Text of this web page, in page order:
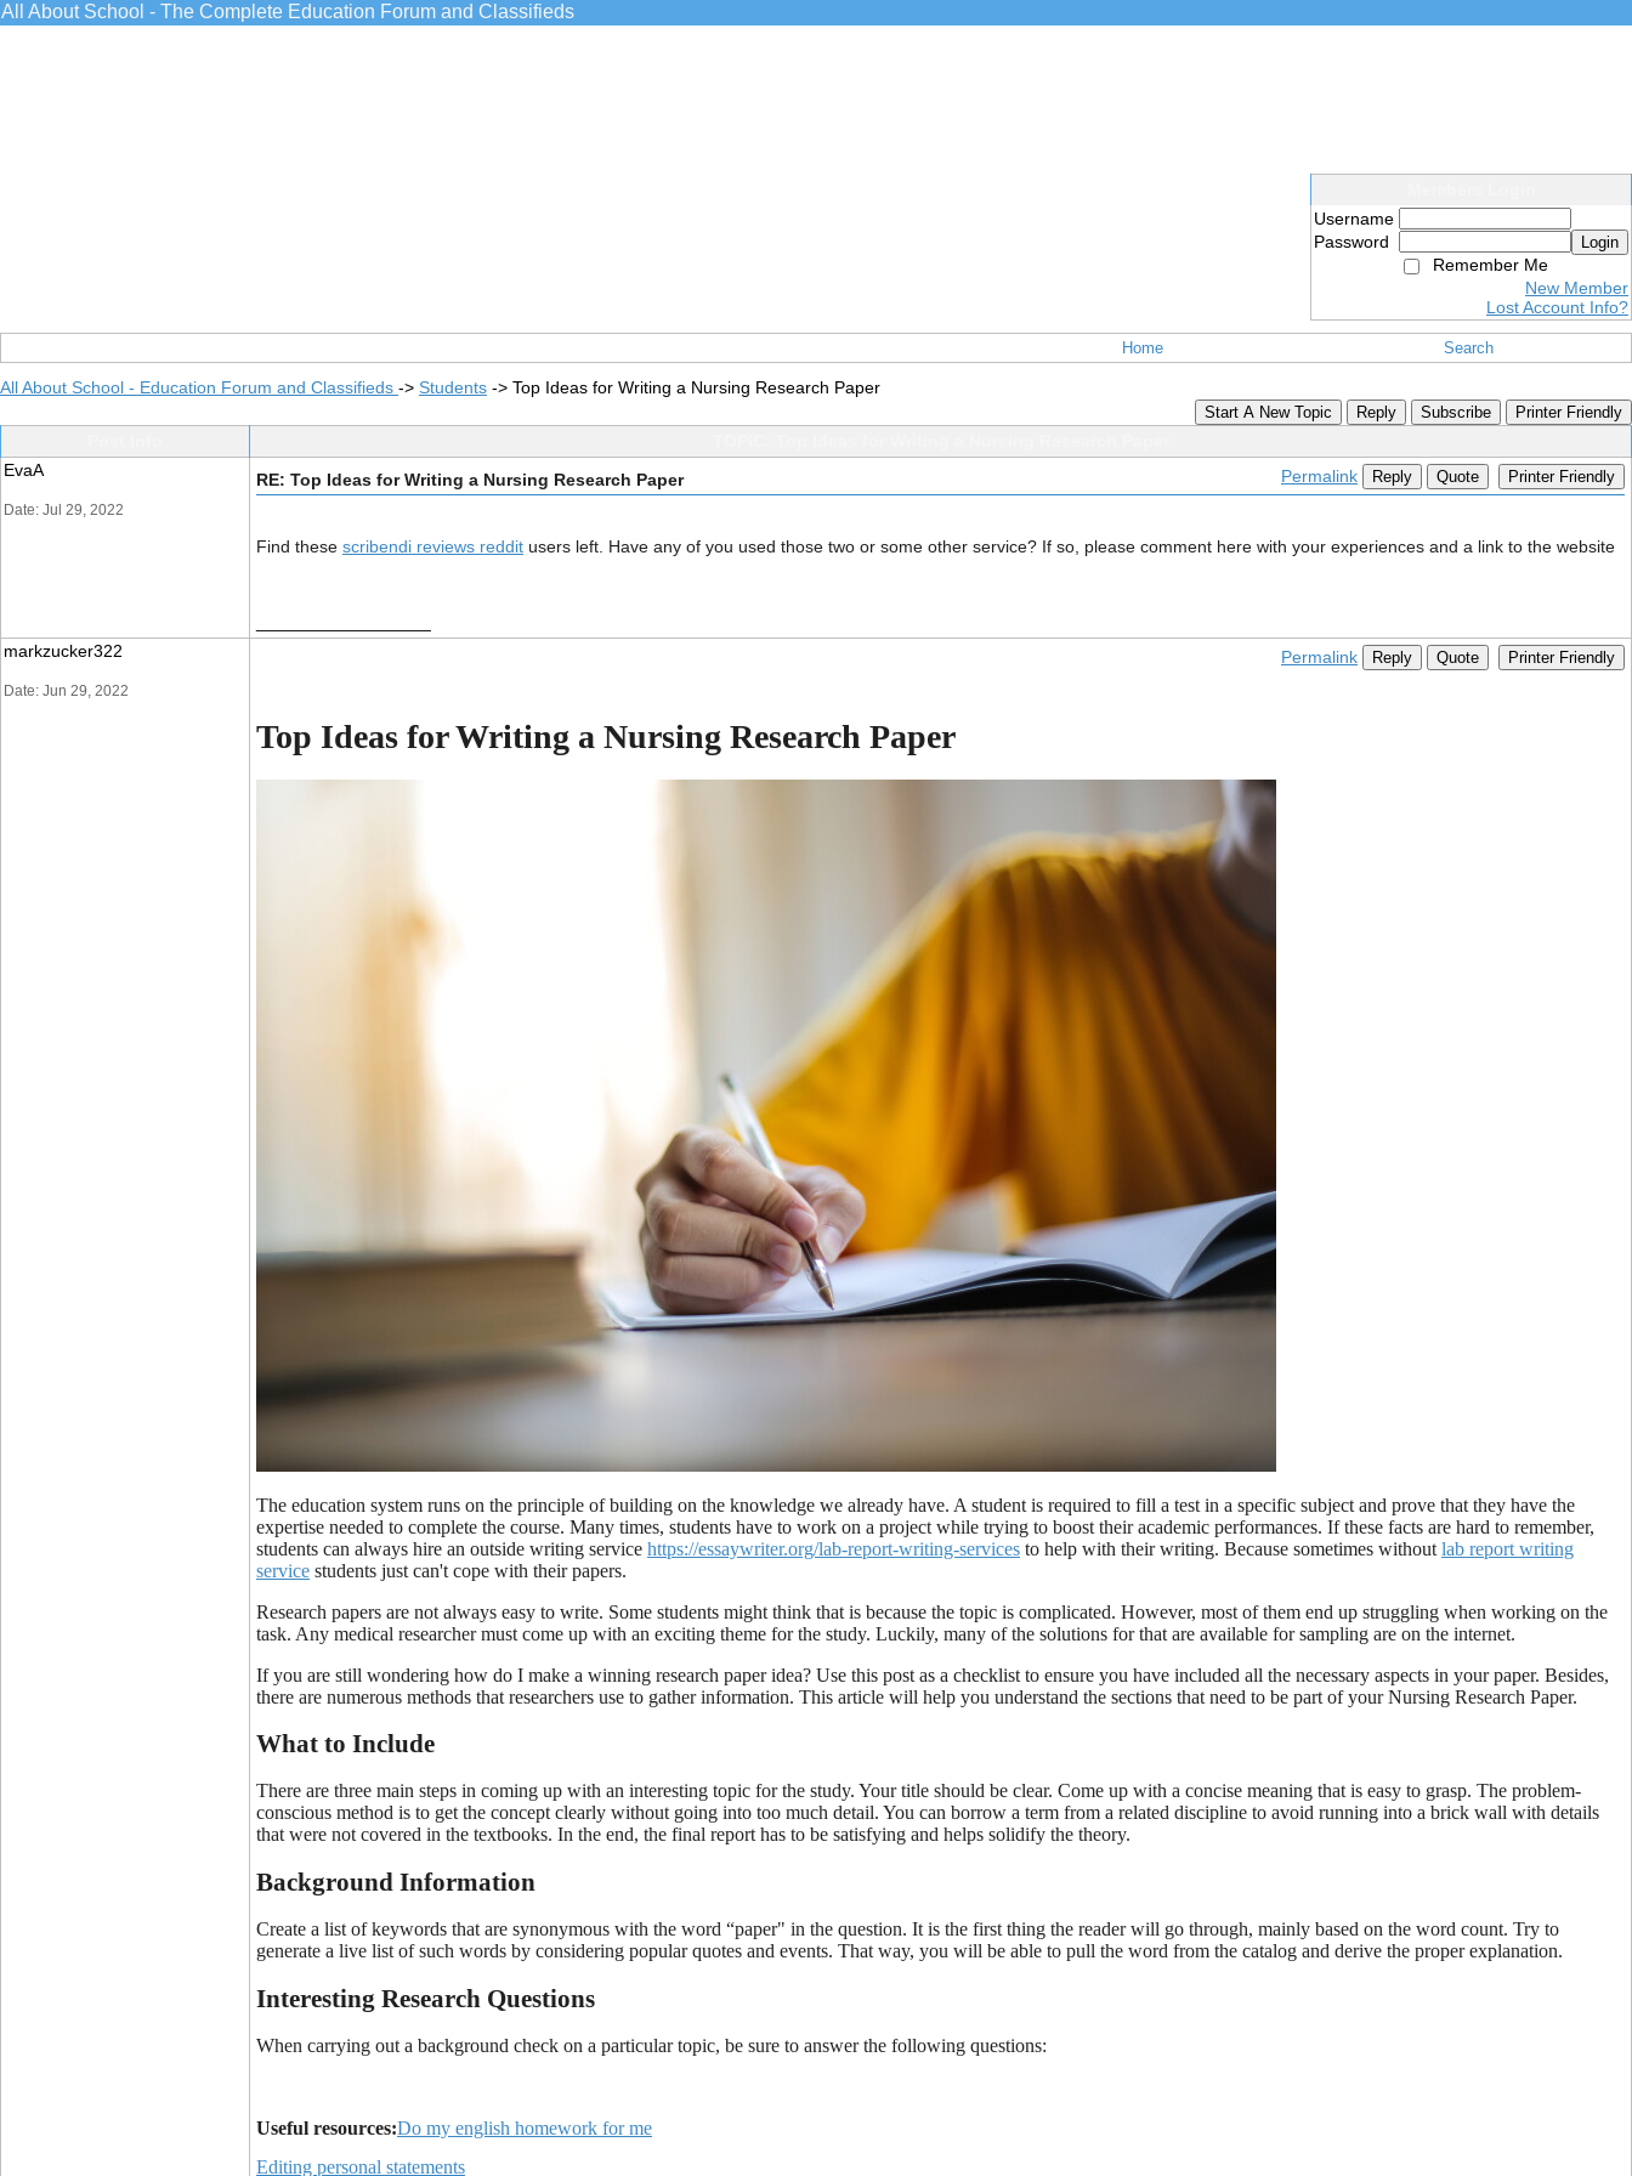
All About School - The Complete Education Forum and Classifieds
Username
Password
Login
Remember Me
New Member
Lost Account Info?
Home Search
All About School - Education Forum and Classifieds -> Students -> Top Ideas for Writing a Nursing Research Paper
Start A New Topic Reply Subscribe Printer Friendly
EvaA
Date: Jul 29, 2022
RE: Top Ideas for Writing a Nursing Research Paper Permalink Reply Quote Printer Friendly
Find these scribendi reviews reddit users left. Have any of you used those two or some other service? If so, please comment here with your experiences and a link to the website
markzucker322
Date: Jun 29, 2022
Permalink Reply Quote Printer Friendly
Top Ideas for Writing a Nursing Research Paper
The education system runs on the principle of building on the knowledge we already have. A student is required to fill a test in a specific subject and prove that they have the
expertise needed to complete the course. Many times, students have to work on a project while trying to boost their academic performances. If these facts are hard to remember,
students can always hire an outside writing service https://essaywriter.org/lab-report-writing-services to help with their writing. Because sometimes without lab report writing
service students just can't cope with their papers.
Research papers are not always easy to write. Some students might think that is because the topic is complicated. However, most of them end up struggling when working on the
task. Any medical researcher must come up with an exciting theme for the study. Luckily, many of the solutions for that are available for sampling are on the internet.
If you are still wondering how do I make a winning research paper idea? Use this post as a checklist to ensure you have included all the necessary aspects in your paper. Besides,
there are numerous methods that researchers use to gather information. This article will help you understand the sections that need to be part of your Nursing Research Paper.
What to Include
There are three main steps in coming up with an interesting topic for the study. Your title should be clear. Come up with a concise meaning that is easy to grasp. The problem-
conscious method is to get the concept clearly without going into too much detail. You can borrow a term from a related discipline to avoid running into a brick wall with details
that were not covered in the textbooks. In the end, the final report has to be satisfying and helps solidify the theory.
Background Information
Create a list of keywords that are synonymous with the word “paper" in the question. It is the first thing the reader will go through, mainly based on the word count. Try to
generate a live list of such words by considering popular quotes and events. That way, you will be able to pull the word from the catalog and derive the proper explanation.
Interesting Research Questions
When carrying out a background check on a particular topic, be sure to answer the following questions:
Useful resources:Do my english homework for me
Editing personal statements